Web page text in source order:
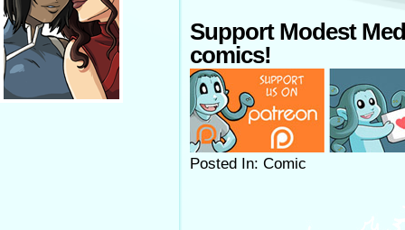
Support Modest
comics!
Posted In: Comic